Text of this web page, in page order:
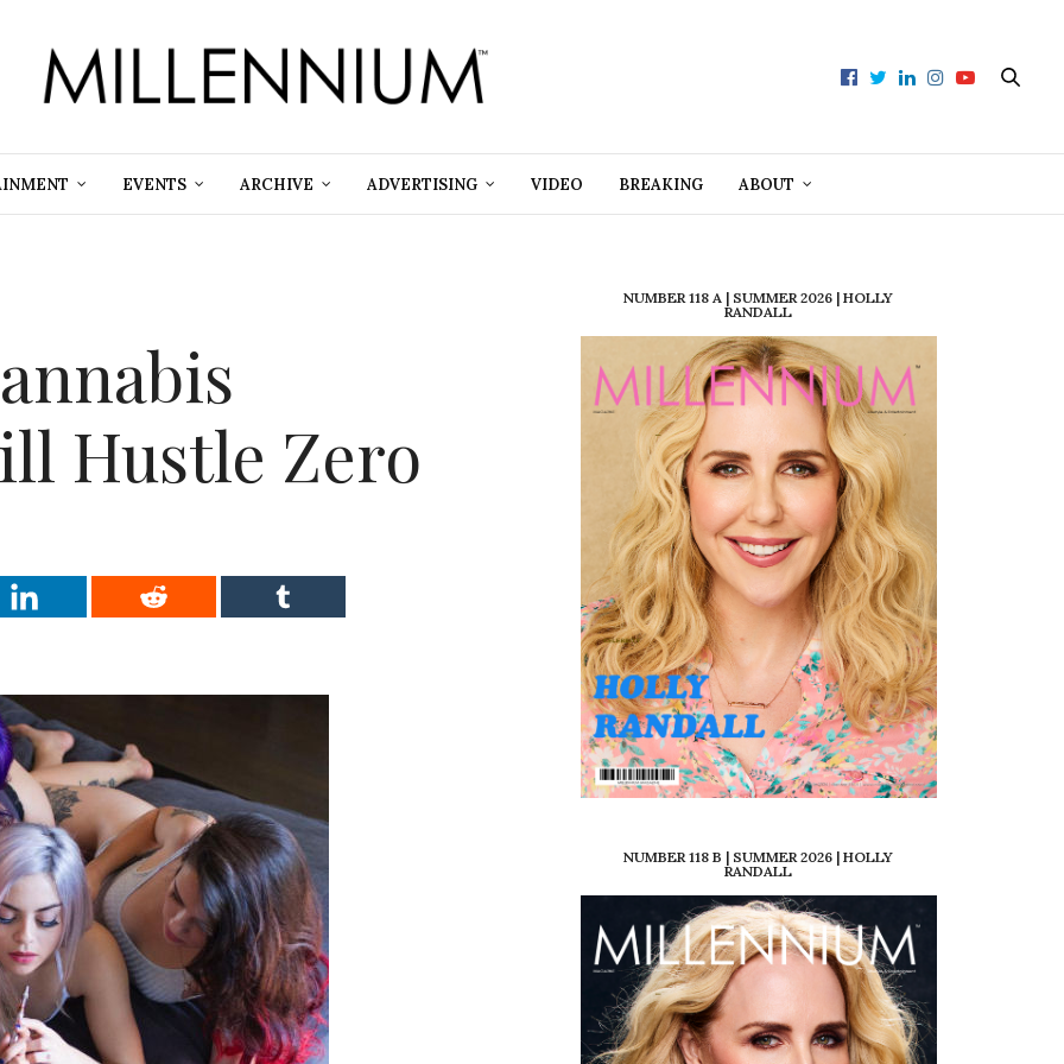
EVENTS ARCHIVE ADVERTISING VIDEO BREAKING ABOUT
Hustle Zero
NUMBER 118 A | SUMMER 2026 | HOLLY
RANDALL
NUMBER 118 B | SUMMER 2026 | HOLLY
RANDALL